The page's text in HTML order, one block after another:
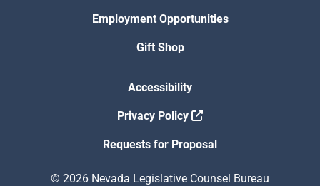
Employment Opportunities
Gift Shop
Accessibility
Privacy Policy
Requests for Proposal
© 2026 Nevada Legislative Counsel Bureau